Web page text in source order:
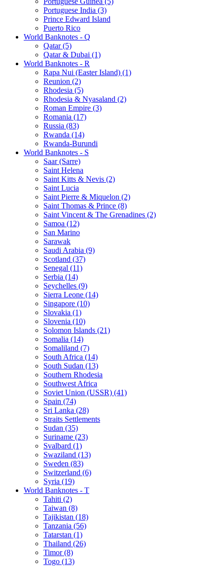
Portuguese India (3)
Prince Edward Island
Puerto Rico
World Banknotes - Q
Qatar (5)
Qatar & Dubai (1)
World Banknotes - R
Rapa Nui (Easter Island) (1)
Reunion (2)
Rhodesia (5)
Rhodesia & Nyasaland (2)
Roman Empire (3)
Romania (17)
Russia (83)
Rwanda (14)
Rwanda-Burundi
World Banknotes - S
Saar (Sarre)
Saint Helena
Saint Kitts & Nevis (2)
Saint Lucia
Saint Pierre & Miquelon (2)
Saint Thomas & Prince (8)
Saint Vincent & The Grenadines (2)
Samoa (12)
San Marino
Sarawak
Saudi Arabia (9)
Scotland (37)
Senegal (11)
Serbia (14)
Seychelles (9)
Sierra Leone (14)
Singapore (10)
Slovakia (1)
Slovenia (10)
Solomon Islands (21)
Somalia (14)
Somaliland (7)
South Africa (14)
South Sudan (13)
Southern Rhodesia
Southwest Africa
Soviet Union (USSR) (41)
Spain (74)
Sri Lanka (28)
Straits Settlements
Sudan (35)
Suriname (23)
Svalbard (1)
Swaziland (13)
Sweden (83)
Switzerland (6)
Syria (19)
World Banknotes - T
Tahiti (2)
Taiwan (8)
Tajikistan (18)
Tanzania (56)
Tatarstan (1)
Thailand (26)
Timor (8)
Togo (13)